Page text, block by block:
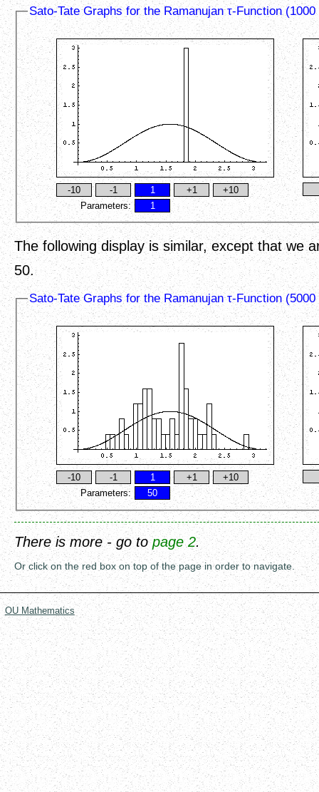
Sato-Tate Graphs for the Ramanujan τ-Function
Parameters:
The following display is similar, except that we
50.
Sato-Tate Graphs for the Ramanujan τ-Function
Parameters:
There is more - go topage 2.
Or click on the red box on top of the page in order to navigate.
OU Mathematics